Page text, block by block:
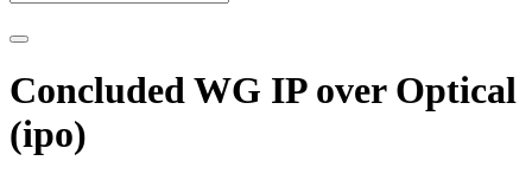
Concluded WG IP over Optical
(ipo)